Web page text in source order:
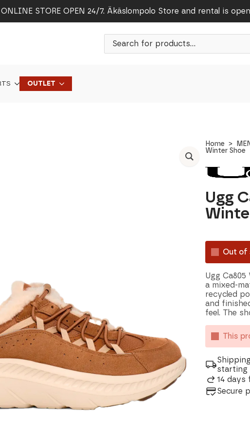
ONLINE STORE OPEN 24/7. Äkäslompolo Store and rental is
Products
search
OUTLET
Home
Winter Shoe
Ugg
Out of
Ugg
a mixed-
recycled
and
feel. The
This
starting
14 days
Secure